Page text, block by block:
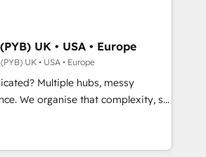
in 100% of your buyers,
and positioning yourself as an
methodology designed to
and optimize your digital
first approach has helped
UK • USA • Europe
UK • USA • Europe
Multiple hubs, messy
so
Welcome to our
• CRM migration from